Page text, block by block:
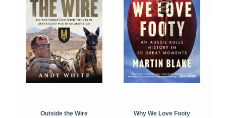
Outside the Wire
Why We Love Footy